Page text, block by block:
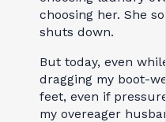
choosing her. She
shuts down.
But today, even
dragging my boot-
feet, even if
my overeager